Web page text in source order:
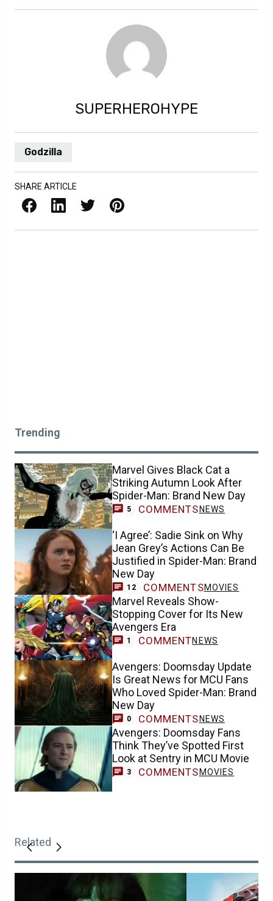
SUPERHEROHYPE
Godzilla
SHARE ARTICLE
Facebook LinkedIn X / Twitter Pinterest
Trending
Marvel Gives Black Cat a
Striking Autumn Look After
Spider-Man: Brand New Day
5 COMMENTS NEWS
‘I Agree’: Sadie Sink on Why
Jean Grey’s Actions Can Be
Justified in Spider-Man: Brand
New Day
12 COMMENTSMOVIES
Marvel Reveals Show-
Stopping Cover for Its New
Avengers Era
1 COMMENTNEWS
Avengers: Doomsday Update
Is Great News for MCU Fans
Who Loved Spider-Man: Brand
New Day
0 COMMENTS NEWS
Avengers: Doomsday Fans
Think They’ve Spotted First
Look at Sentry in MCU Movie
3 COMMENTS MOVIES
Related